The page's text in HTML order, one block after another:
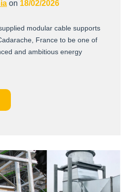
on 18/02/2026
modular cable supports
France to be one of
and ambitious energy